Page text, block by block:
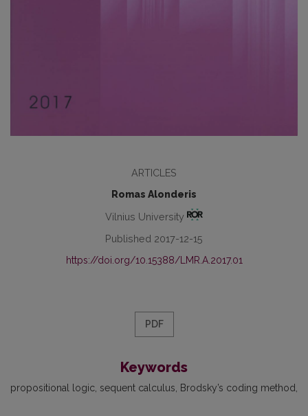
ARTICLES
Romas Alonderis
Vilnius University
Published 2017-12-15
https://doi.org/10.15388/LMR.A.2017.01
PDF
Keywords
propositional logic sequent calculus Brodsky’s coding method